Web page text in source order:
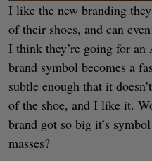
I like the new branding
of their shoes, and can
I think they’re going for
brand symbol becomes a
subtle enough that it
of the shoe, and I like it.
brand got so big it’s
masses?